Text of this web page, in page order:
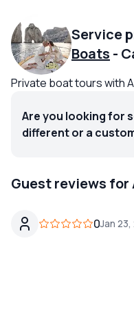
Service
Boats -
Private boat tours with
Are you looking for
different or a
Guest reviews for
0Jan